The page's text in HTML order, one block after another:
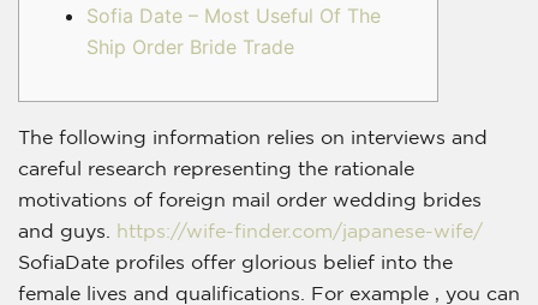
Sofia Date – Most Useful Of The
Ship Order Bride Trade
The following information relies on interviews and
careful research representing the rationale
motivations of foreign mail order wedding brides
and guys. https://wife-finder.com/japanese-wife/
SofiaDate profiles offer glorious belief into the
female lives and qualifications. For example , you can